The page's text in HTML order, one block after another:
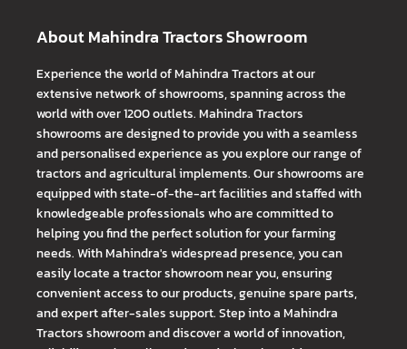
About Mahindra Tractors Showroom
Experience the world of Mahindra Tractors at our
extensive network of showrooms, spanning across the
world with over 1200 outlets. Mahindra Tractors
showrooms are designed to provide you with a seamless
and personalised experience as you explore our range of
tractors and agricultural implements. Our showrooms are
equipped with state-of-the-art facilities and staffed with
knowledgeable professionals who are committed to
helping you find the perfect solution for your farming
needs. With Mahindra's widespread presence, you can
easily locate a tractor showroom near you, ensuring
convenient access to our products, genuine spare parts,
and expert after-sales support. Step into a Mahindra
Tractors showroom and discover a world of innovation,